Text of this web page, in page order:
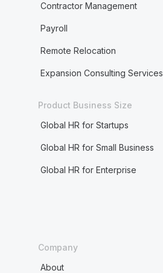
Contractor Management
Payroll
Remote Relocation
Expansion Consulting Services
Product Business Size
Global HR for Startups
Global HR for Small Business
Global HR for Enterprise
Company
About